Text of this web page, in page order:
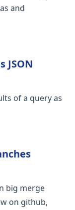
and
JSON
of a query as
big merge
on github,